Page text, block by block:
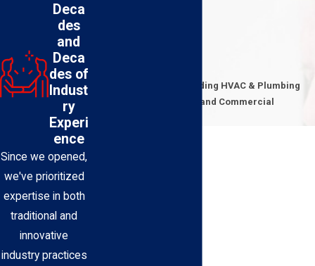
Expert Technicians Providing HVAC & Plumbing
Solutions for Residential and Commercial
Deca
des
and
Deca
des of
Indust
ry
Experi
ence
Since we opened,
we've prioritized
expertise in both
traditional and
innovative
industry practices